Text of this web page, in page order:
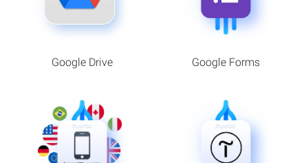
Google Drive Google Forms